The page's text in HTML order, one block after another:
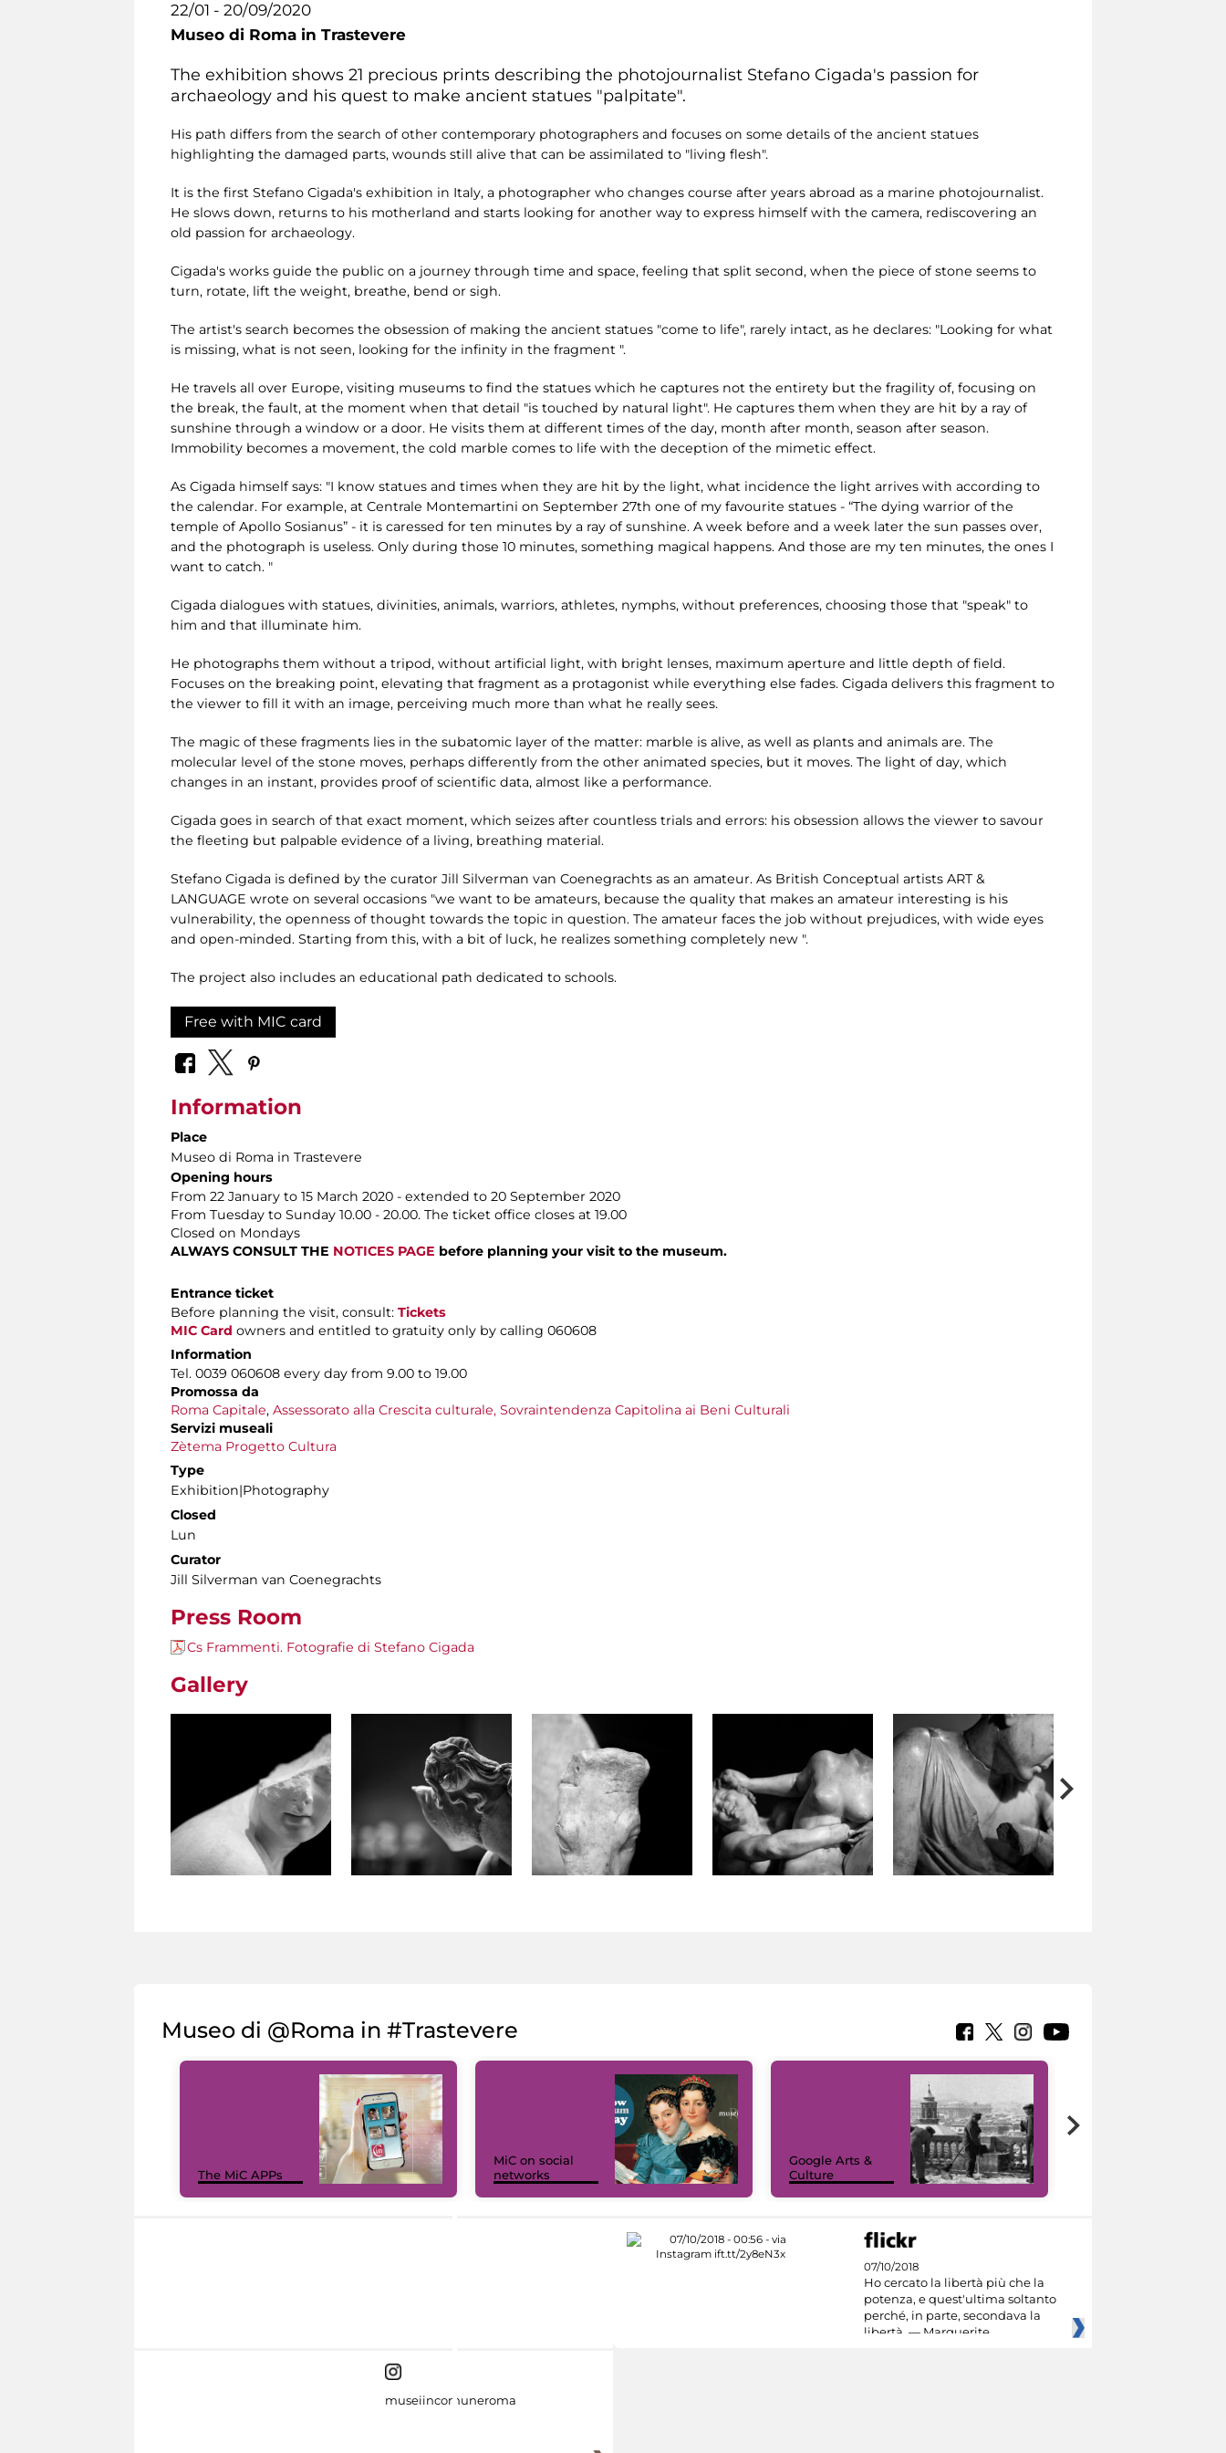
22/01 - 20/09/2020
Museo di Roma in Trastevere
The exhibition shows 21 precious prints describing the photojournalist Stefano Cigada's passion for
archaeology and his quest to make ancient statues "palpitate".
His path differs from the search of other contemporary photographers and focuses on some details of the ancient statues
highlighting the damaged parts, wounds still alive that can be assimilated to "living flesh".
It is the first Stefano Cigada's exhibition in Italy, a photographer who changes course after years abroad as a marine photojournalist.
He slows down, returns to his motherland and starts looking for another way to express himself with the camera, rediscovering an
old passion for archaeology.
Cigada's works guide the public on a journey through time and space, feeling that split second, when the piece of stone seems to
turn, rotate, lift the weight, breathe, bend or sigh.
The artist's search becomes the obsession of making the ancient statues "come to life", rarely intact, as he declares: "Looking for what
is missing, what is not seen, looking for the infinity in the fragment ".
He travels all over Europe, visiting museums to find the statues which he captures not the entirety but the fragility of, focusing on
the break, the fault, at the moment when that detail "is touched by natural light". He captures them when they are hit by a ray of
sunshine through a window or a door. He visits them at different times of the day, month after month, season after season.
Immobility becomes a movement, the cold marble comes to life with the deception of the mimetic effect.
As Cigada himself says: "I know statues and times when they are hit by the light, what incidence the light arrives with according to
the calendar. For example, at Centrale Montemartini on September 27th one of my favourite statues - “The dying warrior of the
temple of Apollo Sosianus” - it is caressed for ten minutes by a ray of sunshine. A week before and a week later the sun passes over,
and the photograph is useless. Only during those 10 minutes, something magical happens. And those are my ten minutes, the ones I
want to catch. "
Cigada dialogues with statues, divinities, animals, warriors, athletes, nymphs, without preferences, choosing those that "speak" to
him and that illuminate him.
He photographs them without a tripod, without artificial light, with bright lenses, maximum aperture and little depth of field.
Focuses on the breaking point, elevating that fragment as a protagonist while everything else fades. Cigada delivers this fragment to
the viewer to fill it with an image, perceiving much more than what he really sees.
The magic of these fragments lies in the subatomic layer of the matter: marble is alive, as well as plants and animals are. The
molecular level of the stone moves, perhaps differently from the other animated species, but it moves. The light of day, which
changes in an instant, provides proof of scientific data, almost like a performance.
Cigada goes in search of that exact moment, which seizes after countless trials and errors: his obsession allows the viewer to savour
the fleeting but palpable evidence of a living, breathing material.
Stefano Cigada is defined by the curator Jill Silverman van Coenegrachts as an amateur. As British Conceptual artists ART &
LANGUAGE wrote on several occasions "we want to be amateurs, because the quality that makes an amateur interesting is his
vulnerability, the openness of thought towards the topic in question. The amateur faces the job without prejudices, with wide eyes
and open-minded. Starting from this, with a bit of luck, he realizes something completely new ".
The project also includes an educational path dedicated to schools.
Free with MIC card
Information
Place
Museo di Roma in Trastevere
Opening hours
From 22 January to 15 March 2020 - extended to 20 September 2020
From Tuesday to Sunday 10.00 - 20.00. The ticket office closes at 19.00
Closed on Mondays
ALWAYS CONSULT THE NOTICES PAGE before planning your visit to the museum.
Entrance ticket
Before planning the visit, consult: Tickets
MIC Card owners and entitled to gratuity only by calling 060608
Information
Tel. 0039 060608 every day from 9.00 to 19.00
Promossa da
Roma Capitale, Assessorato alla Crescita culturale, Sovraintendenza Capitolina ai Beni Culturali
Servizi museali
Zètema Progetto Cultura
Type
Exhibition|Photography
Closed
Lun
Curator
Jill Silverman van Coenegrachts
Press Room
Cs Frammenti. Fotografie di Stefano Cigada
Gallery
Museo di @Roma in #Trastevere
The MiC APPs
MiC on social
networks
Google Arts &
Culture
07/10/2018
Ho cercato la libertà più che la
potenza, e quest'ultima soltanto
perché, in parte, secondava la
libertà. — Marguerite
museiincomuneroma